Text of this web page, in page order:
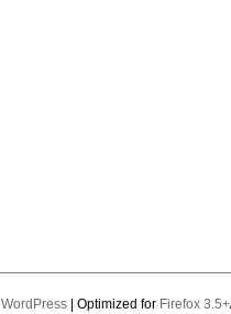
WordPress| Optimized for Firefox 3.5+